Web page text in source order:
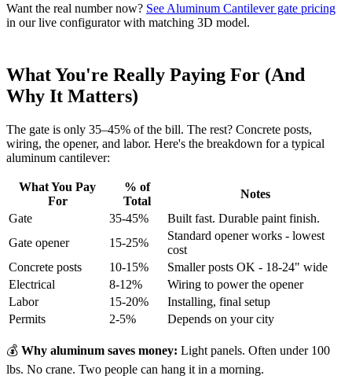
Want the real number now? See Aluminum Cantilever gate pricing
in our live configurator with matching 3D model.
What You're Really Paying For (And
Why It Matters)
The gate is only 35–45% of the bill. The rest? Concrete posts,
wiring, the opener, and labor. Here's the breakdown for a typical
aluminum cantilever:
What You Pay
For
% of
Total
Notes
Gate
35-45%
Built fast. Durable paint finish.
Gate opener
15-25%
Standard opener works - lowest
cost
Concrete posts
10-15%
Smaller posts OK - 18-24" wide
Electrical
8-12%
Wiring to power the opener
Labor
15-20%
Installing, final setup
Permits
2-5% Depends on your city
💰 Why aluminum saves money: Light panels. Often under 100
lbs. No crane. Two people can hang it in a morning.